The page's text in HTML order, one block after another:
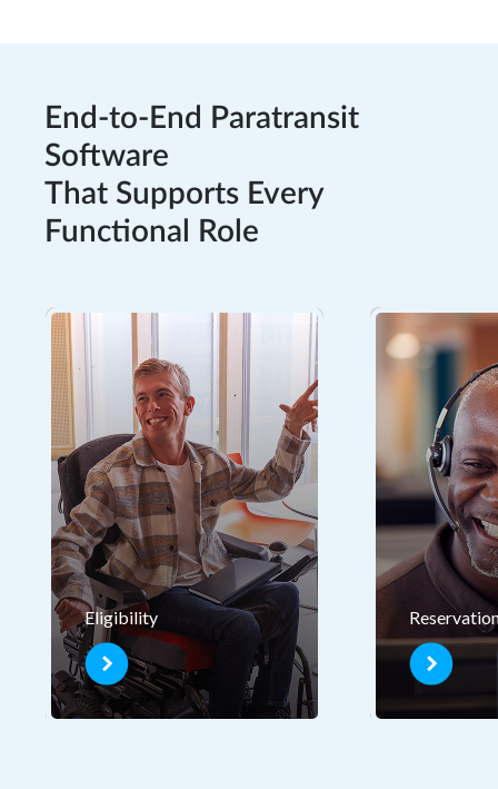
End-to-End Paratransit
Software
That Supports Every
Functional Role
Eligibility